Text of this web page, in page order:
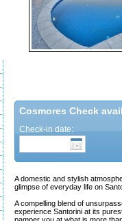
Cosmores Check
Check-in date:
A domestic and stylish
glimpse of everyday life on
A compelling blend of
experience Santorini at its